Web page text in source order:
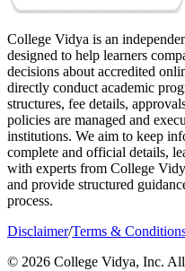
College Vidya is an
designed to help learners
decisions about accredited
directly conduct academic
structures, fee details,
policies are managed and
institutions. We aim to keep
complete and official details,
with experts from College
and provide structured
process.
Disclaimer/Terms &
© 2026 College Vidya, Inc. All